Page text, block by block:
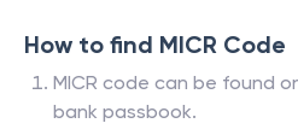
How to find MICR Code
MICR code can be found
bank passbook.